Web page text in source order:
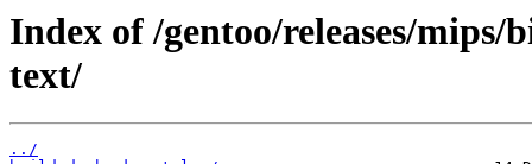
Index of /gentoo/releases/
text/
../